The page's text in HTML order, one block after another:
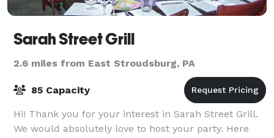
Sarah Street Grill
2.6 miles from East Stroudsburg, PA
85 Capacity
Hi! Thank you for your interest in Sarah Street Grill.
We would absolutely love to host your party. Here